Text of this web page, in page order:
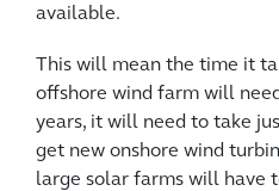
available.
This will mean the time it
offshore wind farm will
years, it will need to take
get new onshore wind
large solar farms will have